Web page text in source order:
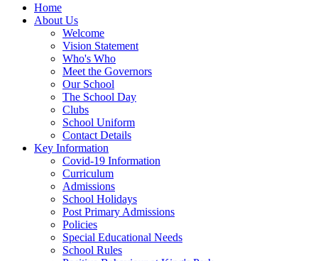
Home
About Us
Welcome
Vision Statement
Who's Who
Meet the Governors
Our School
The School Day
Clubs
School Uniform
Contact Details
Key Information
Covid-19 Information
Curriculum
Admissions
School Holidays
Post Primary Admissions
Policies
Special Educational Needs
School Rules